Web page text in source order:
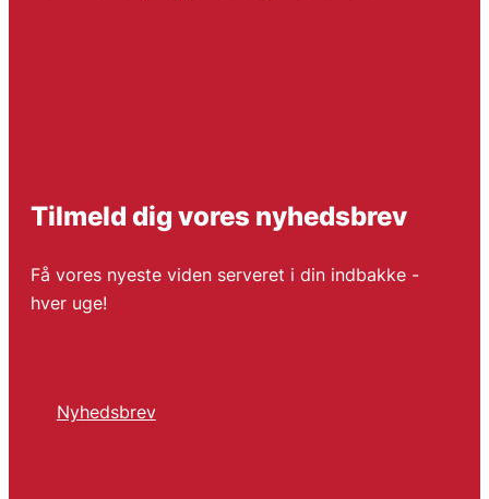
Tilmeld dig vores nyhedsbrev
Få vores nyeste viden serveret i din indbakke -
hver uge!
Nyhedsbrev